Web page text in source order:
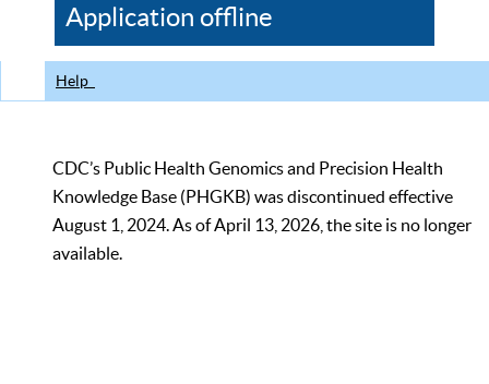
CDC
Application offline
Help
CDC’s Public Health Genomics and Precision Health
Knowledge Base (PHGKB) was discontinued effective
August 1, 2024. As of April 13, 2026, the site is no longer
available.